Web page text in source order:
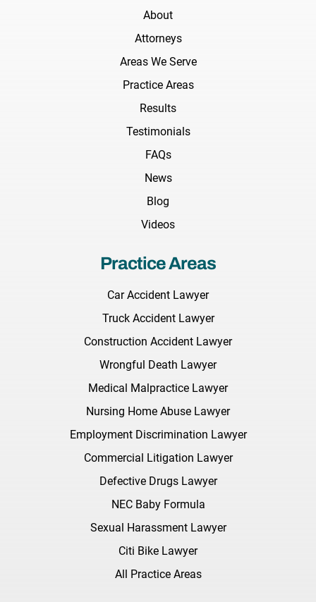
About
Attorneys
Areas We Serve
Practice Areas
Results
Testimonials
FAQs
News
Blog
Videos
Practice Areas
Car Accident Lawyer
Truck Accident Lawyer
Construction Accident Lawyer
Wrongful Death Lawyer
Medical Malpractice Lawyer
Nursing Home Abuse Lawyer
Employment Discrimination Lawyer
Commercial Litigation Lawyer
Defective Drugs Lawyer
NEC Baby Formula
Sexual Harassment Lawyer
Citi Bike Lawyer
All Practice Areas